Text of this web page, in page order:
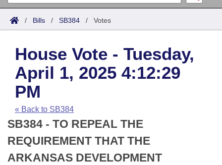
Search
Joint
House
Task Force
Bills in House Committees
Bills in Senate Committees
Bills in Joint Committees
Acts
Search by Range
Advanced Search
Code Sections Amended
Bills
Search by Range
Advanced Search
Recent Activities
Recently Filed
Personalized Bill Tracking
Calendars
Meetings and Events
House
Senate
Arkansas Law
Arkansas Code and Constitution of 1874
Uncodified Historic Legislation
Budget
Search Center
/ Bills / SB384 / Votes
House Vote - Tuesday,
April 1, 2025 4:12:29
PM
« Back to SB384
SB384 - TO REPEAL THE
REQUIREMENT THAT THE
ARKANSAS DEVELOPMENT